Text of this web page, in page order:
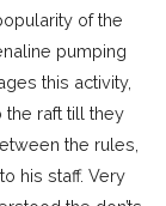
of the
pumping
this activity,
the raft till they
the rules,
his staff. Very